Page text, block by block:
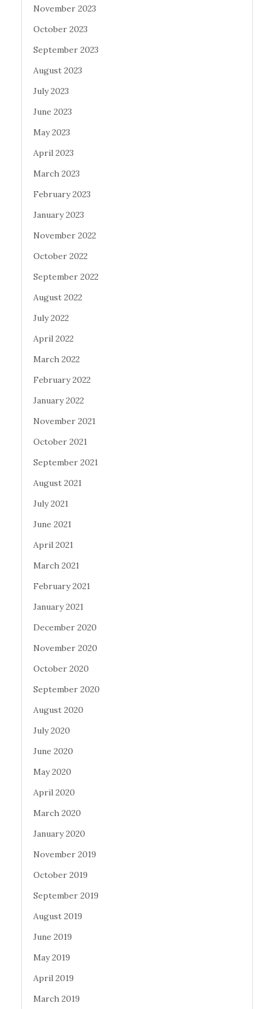
November 2023
October 2023
September 2023
August 2023
July 2023
June 2023
May 2023
April 2023
March 2023
February 2023
January 2023
November 2022
October 2022
September 2022
August 2022
July 2022
April 2022
March 2022
February 2022
January 2022
November 2021
October 2021
September 2021
August 2021
July 2021
June 2021
April 2021
March 2021
February 2021
January 2021
December 2020
November 2020
October 2020
September 2020
August 2020
July 2020
June 2020
May 2020
April 2020
March 2020
January 2020
November 2019
October 2019
September 2019
August 2019
June 2019
May 2019
April 2019
March 2019